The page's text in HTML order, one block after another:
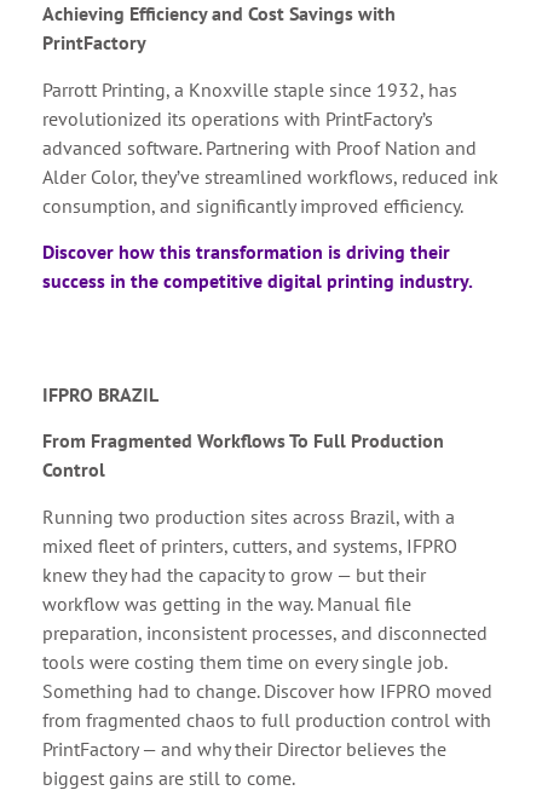
Achieving Efficiency and Cost Savings with
PrintFactory
Parrott Printing, a Knoxville staple since 1932, has
revolutionized its operations with PrintFactory’s
advanced software. Partnering with Proof Nation and
Alder Color, they’ve streamlined workflows, reduced ink
consumption, and significantly improved efficiency.
Discover how this transformation is driving their
success in the competitive digital printing industry.
IFPRO BRAZIL
From Fragmented Workflows To Full Production
Control
Running two production sites across Brazil, with a
mixed fleet of printers, cutters, and systems, IFPRO
knew they had the capacity to grow — but their
workflow was getting in the way. Manual file
preparation, inconsistent processes, and disconnected
tools were costing them time on every single job.
Something had to change. Discover how IFPRO moved
from fragmented chaos to full production control with
PrintFactory — and why their Director believes the
biggest gains are still to come.